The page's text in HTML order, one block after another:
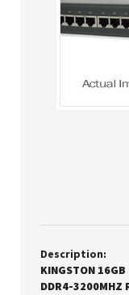
Description:
KINGSTON
DDR4-3200MHZ